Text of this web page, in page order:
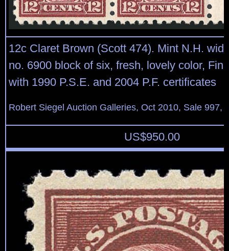
12c Claret Brown (Scott 474). Mint N.H.
no. 6900 block of six, fresh, lovely color,
with 1990 P.S.E. and 2004 P.F. certificates
Robert Siegel Auction Galleries, Oct 2010, Sale 997,
US$950.00